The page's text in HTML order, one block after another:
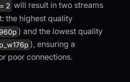
2 will result in two streams
the highest quality
) and the lowest quality
), ensuring a
poor connections.